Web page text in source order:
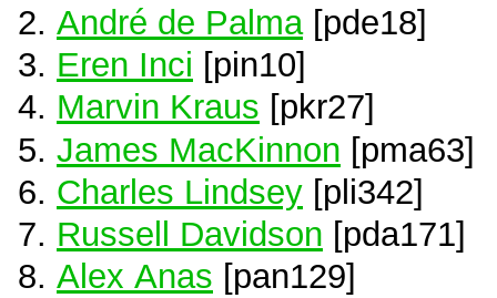
André de Palma[pde18]
Eren Inci [pin10]
Marvin Kraus [pkr27]
James MacKinnon [pma63]
Charles Lindsey [pli342]
Russell Davidson [pda171]
Alex Anas [pan129]